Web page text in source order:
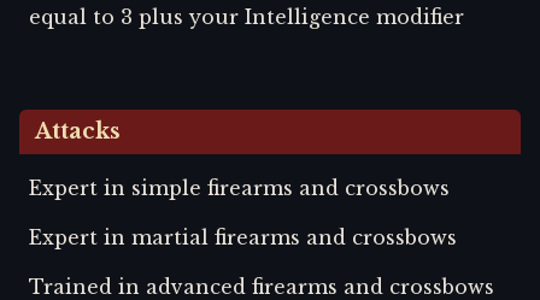
equal to 3 plus your Intelligence modifier
Attacks
Expert in simple firearms and crossbows
Expert in martial firearms and crossbows
Trained in advanced firearms and crossbows